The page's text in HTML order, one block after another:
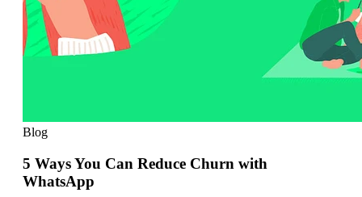
Blog
5 Ways You Can Reduce Churn with
WhatsApp